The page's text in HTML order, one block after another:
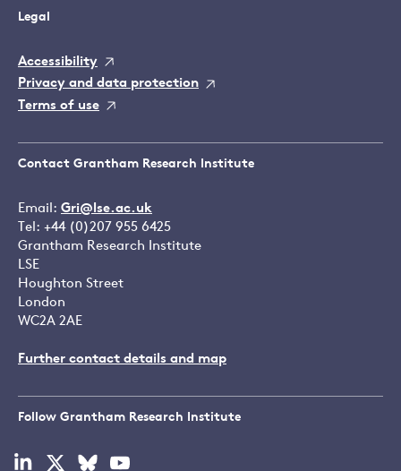
Legal
Accessibility
Privacy and data protection
Terms of use
Contact Grantham Research Institute
Email: Gri@lse.ac.uk
Tel: +44 (0)207 955 6425
Grantham Research Institute
LSE
Houghton Street
London
WC2A 2AE
Further contact details and map
Follow Grantham Research Institute
Visit Visit Visit Visit